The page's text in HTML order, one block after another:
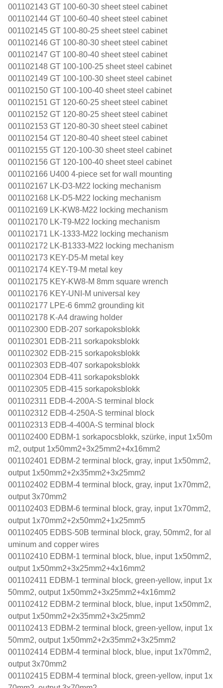
001102143 GT 100-60-30 sheet steel cabinet
001102144 GT 100-60-40 sheet steel cabinet
001102145 GT 100-80-25 sheet steel cabinet
001102146 GT 100-80-30 sheet steel cabinet
001102147 GT 100-80-40 sheet steel cabinet
001102148 GT 100-100-25 sheet steel cabinet
001102149 GT 100-100-30 sheet steel cabinet
001102150 GT 100-100-40 sheet steel cabinet
001102151 GT 120-60-25 sheet steel cabinet
001102152 GT 120-80-25 sheet steel cabinet
001102153 GT 120-80-30 sheet steel cabinet
001102154 GT 120-80-40 sheet steel cabinet
001102155 GT 120-100-30 sheet steel cabinet
001102156 GT 120-100-40 sheet steel cabinet
001102166 U400 4-piece set for wall mounting
001102167 LK-D3-M22 locking mechanism
001102168 LK-D5-M22 locking mechanism
001102169 LK-KW8-M22 locking mechanism
001102170 LK-T9-M22 locking mechanism
001102171 LK-1333-M22 locking mechanism
001102172 LK-B1333-M22 locking mechanism
001102173 KEY-D5-M metal key
001102174 KEY-T9-M metal key
001102175 KEY-KW8-M 8mm square wrench
001102176 KEY-UNI-M universal key
001102177 LPE-6 6mm2 grounding kit
001102178 K-A4 drawing holder
001102300 EDB-207 sorkapoksblokk
001102301 EDB-211 sorkapoksblokk
001102302 EDB-215 sorkapoksblokk
001102303 EDB-407 sorkapoksblokk
001102304 EDB-411 sorkapoksblokk
001102305 EDB-415 sorkapoksblokk
001102311 EDB-4-200A-S terminal block
001102312 EDB-4-250A-S terminal block
001102313 EDB-4-400A-S terminal block
001102400 EDBM-1 sorkapocsblokk, szürke, input 1x50m
m2, output 1x50mm2+3x25mm2+4x16mm2
001102401 EDBM-2 terminal block, gray, input 1x50mm2,
output 1x50mm2+2x35mm2+3x25mm2
001102402 EDBM-4 terminal block, gray, input 1x70mm2,
output 3x70mm2
001102403 EDBM-6 terminal block, gray, input 1x70mm2,
output 1x70mm2+2x50mm2+1x25mm5
001102405 EDBS-50B terminal block, gray, 50mm2, for al
uminum and copper wires
001102410 EDBM-1 terminal block, blue, input 1x50mm2,
output 1x50mm2+3x25mm2+4x16mm2
001102411 EDBM-1 terminal block, green-yellow, input 1x
50mm2, output 1x50mm2+3x25mm2+4x16mm2
001102412 EDBM-2 terminal block, blue, input 1x50mm2,
output 1x50mm2+2x35mm2+3x25mm2
001102413 EDBM-2 terminal block, green-yellow, input 1x
50mm2, output 1x50mm2+2x35mm2+3x25mm2
001102414 EDBM-4 terminal block, blue, input 1x70mm2,
output 3x70mm2
001102415 EDBM-4 terminal block, green-yellow, input 1x